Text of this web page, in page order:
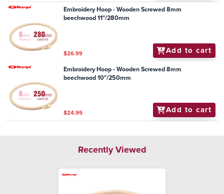
Embroidery Hoop - Wooden Screwed 8mm
beechwood 11"/280mm
$26.99 Add to cart
Embroidery Hoop - Wooden Screwed 8mm
beechwood 10"/250mm
$24.99 Add to cart
Recently Viewed